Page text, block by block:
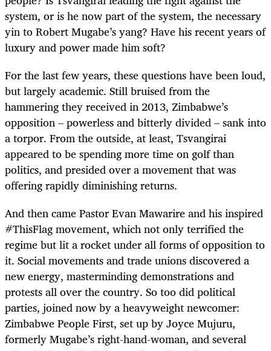
system, or is he now part of the system, the necessary
yin to Robert Mugabe’s yang? Have his recent years of
luxury and power made him soft?
For the last few years, these questions have been loud,
but largely academic. Still bruised from the
hammering they received in 2013, Zimbabwe’s
opposition – powerless and bitterly divided – sank into
a torpor. From the outside, at least, Tsvangirai
appeared to be spending more time on golf than
politics, and presided over a movement that was
offering rapidly diminishing returns.
And then came Pastor Evan Mawarire and his inspired
#ThisFlag movement, which not only terrified the
regime but lit a rocket under all forms of opposition to
it. Social movements and trade unions discovered a
new energy, masterminding demonstrations and
protests all over the country. So too did political
parties, joined now by a heavyweight newcomer:
Zimbabwe People First, set up by Joyce Mujuru,
formerly Mugabe’s right-hand-woman, and several